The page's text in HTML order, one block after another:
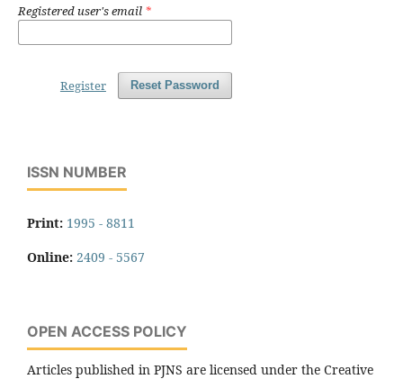
Registered user's email *
Reset Password
Register
ISSN NUMBER
Print: 1995 - 8811
Online: 2409 - 5567
OPEN ACCESS POLICY
Articles published in PJNS are licensed under the Creative